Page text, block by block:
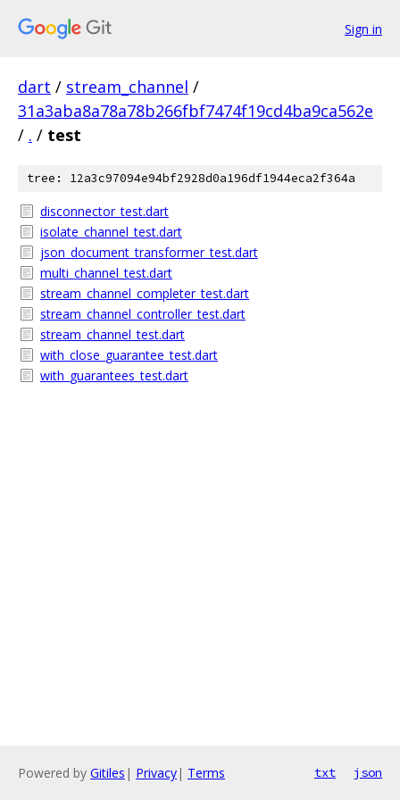
Sign in
dart / stream_channel /
31a3aba8a78a78b266fbf7474f19cd4ba9ca562e
/ . / test
tree: 12a3c97094e94bf2928d0a196df1944eca2f364a
disconnector_test.dart
isolate_channel_test.dart
json_document_transformer_test.dart
multi_channel_test.dart
stream_channel_completer_test.dart
stream_channel_controller_test.dart
stream_channel_test.dart
with_close_guarantee_test.dart
with_guarantees_test.dart
Powered by Gitiles | Privacy| Terms txt json